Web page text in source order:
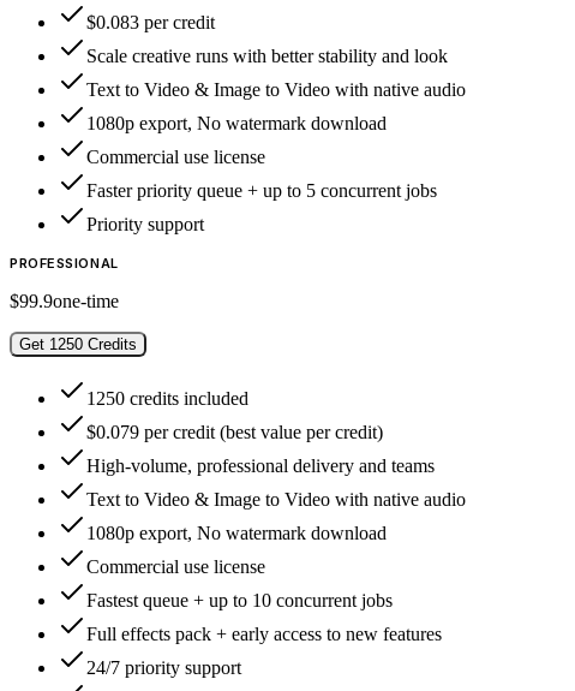
$0.083 per credit
Scale creative runs with better stability and look
Text to Video & Image to Video with native audio
1080p export, No watermark download
Commercial use license
Faster priority queue + up to 5 concurrent jobs
Priority support
PROFESSIONAL
$99.9one-time
Get 1250 Credits
1250 credits included
$0.079 per credit (best value per credit)
High-volume, professional delivery and teams
Text to Video & Image to Video with native audio
1080p export, No watermark download
Commercial use license
Fastest queue + up to 10 concurrent jobs
Full effects pack + early access to new features
24/7 priority support